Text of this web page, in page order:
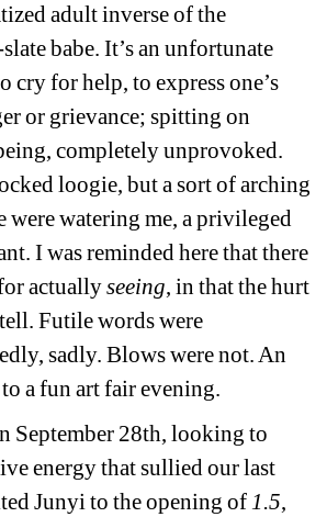
adult inverse of the
babe. It’s an unfortunate
cry for help, to express one’s
or grievance; spitting on
completely unprovoked.
loogie, but a sort of arching
were watering me, a privileged
I was reminded here that there
actually seeing, in that the hurt
Futile words were
sadly. Blows were not. An
a fun art fair evening.
September 28th, looking to
energy that sullied our last
Junyi to the opening of 1.5,